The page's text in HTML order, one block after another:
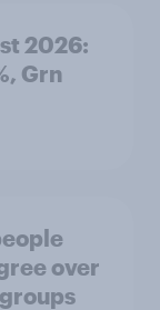
2026:
Grn
over